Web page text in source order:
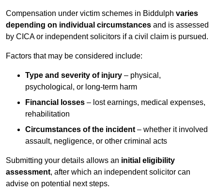
Compensation under victim schemes in Biddulph varies
depending on individual circumstances and is assessed
by CICA or independent solicitors if a civil claim is pursued.
Factors that may be considered include:
Type and severity of injury – physical,
psychological, or long-term harm
Financial losses – lost earnings, medical expenses,
rehabilitation
Circumstances of the incident – whether it involved
assault, negligence, or other criminal acts
Submitting your details allows an initial eligibility
assessment, after which an independent solicitor can
advise on potential next steps.